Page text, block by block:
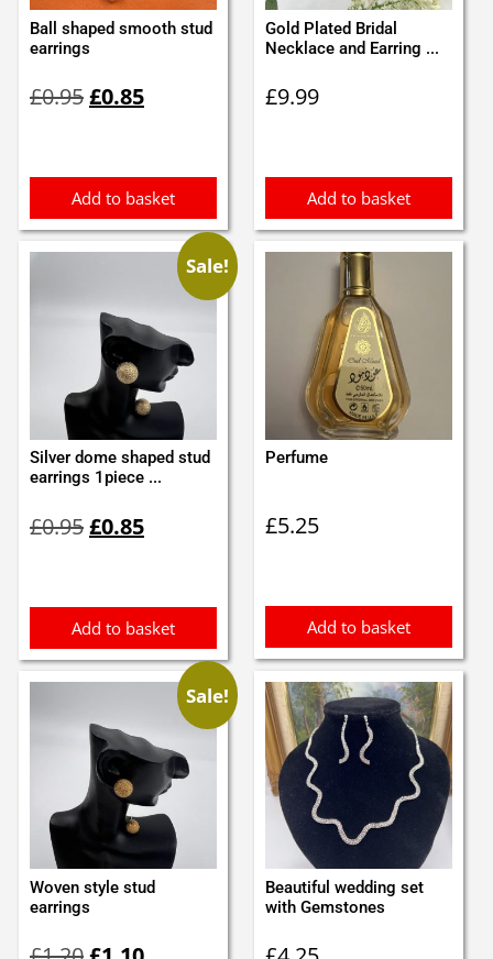
Ball shaped smooth stud
earrings
£0.95price
£0.85price
Add to basket
Gold Plated Bridal
Necklace and Earring ...
£9.99
Add to basket
Sale!
Silver dome shaped stud
earrings 1piece ...
£0.95price
£0.85price
Add to basket
Perfume
£5.25
Add to basket
Sale!
Woven style stud
earrings
Beautiful wedding set
with Gemstones